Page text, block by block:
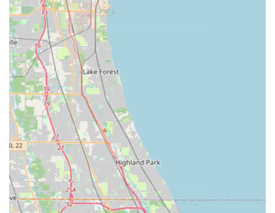
computer vision, and machine learning at their kiosks
to ensure an accurate key copy, compensating for wear
and tear on the original key.
100% Money Back Guarantee: A clear commitment to
customer satisfaction, ensuring confidence in the
quality and functionality of their keys and services.
Car Key Specialization: Ability to service over 38,000 car
make, model, and year combinations for key and fob
programming, often providing solutions up to 70%
cheaper than a dealership.
Rapid Response Time: Strives for a fast average arrival
time for mobile locksmith emergency services.
High Customer Satisfaction: Based on public reviews,
customers frequently praise the professionalism,